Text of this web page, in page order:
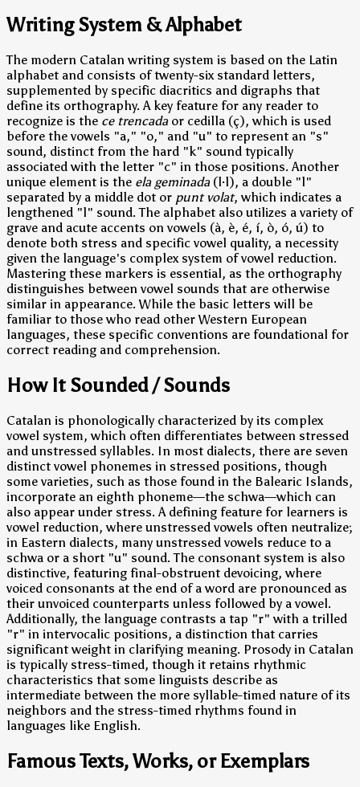
Writing System & Alphabet
The modern Catalan writing system is based on the Latin
alphabet and consists of twenty-six standard letters,
supplemented by specific diacritics and digraphs that
define its orthography. A key feature for any reader to
recognize is the ce trencadaor cedilla (ç), which is used
before the vowels "a," "o," and "u" to represent an "s"
sound, distinct from the hard "k" sound typically
associated with the letter "c" in those positions. Another
unique element is the ela geminada(l·l), a double "l"
separated by a middle dot or punt volat, which indicates a
lengthened "l" sound. The alphabet also utilizes a variety of
grave and acute accents on vowels (à, è, é, í, ò, ó, ú) to
denote both stress and specific vowel quality, a necessity
given the language's complex system of vowel reduction.
Mastering these markers is essential, as the orthography
distinguishes between vowel sounds that are otherwise
similar in appearance. While the basic letters will be
familiar to those who read other Western European
languages, these specific conventions are foundational for
correct reading and comprehension.
How It Sounded / Sounds
Catalan is phonologically characterized by its complex
vowel system, which often differentiates between stressed
and unstressed syllables. In most dialects, there are seven
distinct vowel phonemes in stressed positions, though
some varieties, such as those found in the Balearic Islands,
incorporate an eighth phoneme—the schwa—which can
also appear under stress. A defining feature for learners is
vowel reduction, where unstressed vowels often neutralize;
in Eastern dialects, many unstressed vowels reduce to a
schwa or a short "u" sound. The consonant system is also
distinctive, featuring final-obstruent devoicing, where
voiced consonants at the end of a word are pronounced as
their unvoiced counterparts unless followed by a vowel.
Additionally, the language contrasts a tap "r" with a trilled
"r" in intervocalic positions, a distinction that carries
significant weight in clarifying meaning. Prosody in Catalan
is typically stress-timed, though it retains rhythmic
characteristics that some linguists describe as
intermediate between the more syllable-timed nature of its
neighbors and the stress-timed rhythms found in
languages like English.
Famous Texts, Works, or Exemplars